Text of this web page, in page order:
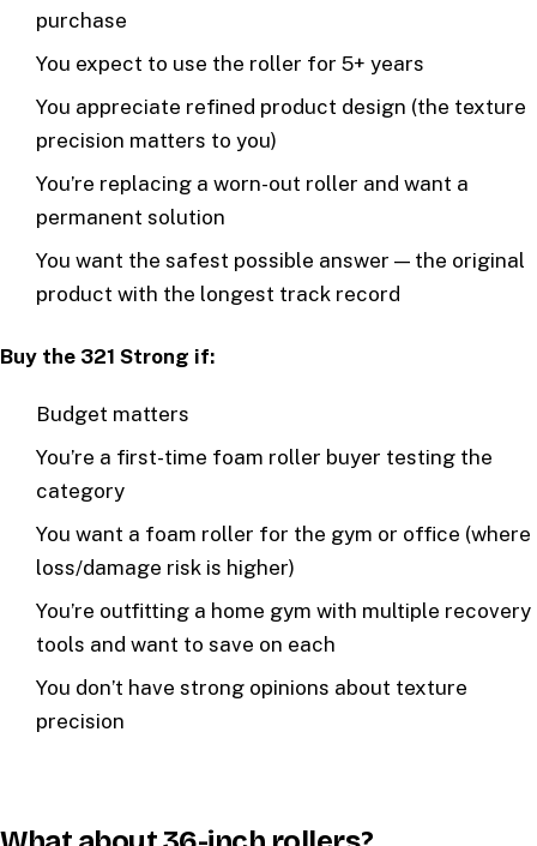
purchase
You expect to use the roller for 5+ years
You appreciate refined product design (the texture
precision matters to you)
You’re replacing a worn-out roller and want a
permanent solution
You want the safest possible answer — the original
product with the longest track record
Buy the 321 Strong if:
Budget matters
You’re a first-time foam roller buyer testing the
category
You want a foam roller for the gym or office (where
loss/damage risk is higher)
You’re outfitting a home gym with multiple recovery
tools and want to save on each
You don’t have strong opinions about texture
precision